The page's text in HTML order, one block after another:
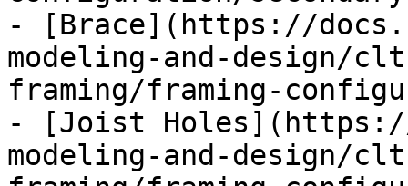
- [Brace](https://
modeling-and-design/
framing/framing-
- [Joist Holes](https://
modeling-and-design/